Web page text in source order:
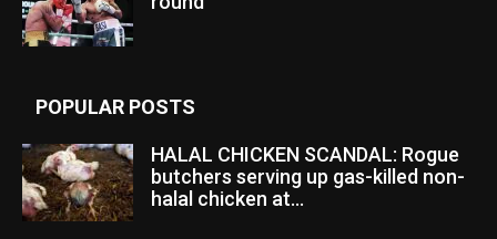
POPULAR POSTS
HALAL CHICKEN SCANDAL: Rogue
butchers serving up gas-killed non-
halal chicken at...